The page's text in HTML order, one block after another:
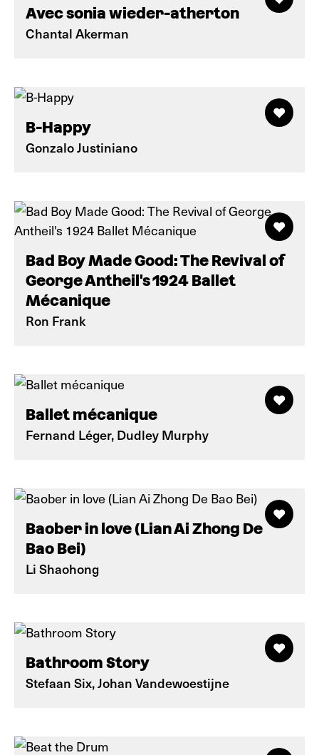
Avec sonia wieder-atherton
Chantal Akerman
B-Happy
Gonzalo Justiniano
Bad Boy Made Good: The Revival of
George Antheil's 1924 Ballet
Mécanique
Ron Frank
Ballet mécanique
Fernand Léger, Dudley Murphy
Baober in love (Lian Ai Zhong De
Bao Bei)
Li Shaohong
Bathroom Story
Stefaan Six, Johan Vandewoestijne